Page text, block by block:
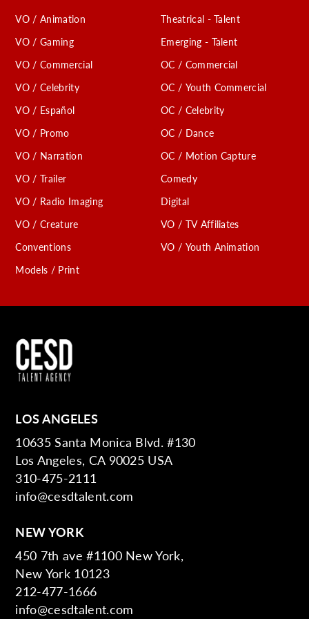
VO / Animation
VO / Gaming
VO / Commercial
VO / Celebrity
VO / Español
VO / Promo
VO / Narration
VO / Trailer
VO / Radio Imaging
VO / Creature
Conventions
Models / Print
Theatrical - Talent
Emerging - Talent
OC / Commercial
OC / Youth Commercial
OC / Celebrity
OC / Dance
OC / Motion Capture
Comedy
Digital
VO / TV Affiliates
VO / Youth Animation
LOS ANGELES
10635 Santa Monica Blvd. #130
Los Angeles, CA 90025 USA
310-475-2111
info@cesdtalent.com
NEW YORK
450 7th ave #1100 New York,
New York 10123
212-477-1666
info@cesdtalent.com